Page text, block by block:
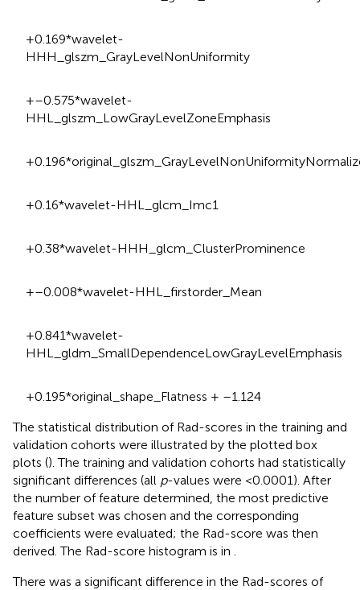
+0.169*wavelet-
HHH_glszm_GrayLevelNonUniformity
+–0.575*wavelet-
HHL_glszm_LowGrayLevelZoneEmphasis
+0.16*wavelet-HHL_glcm_Imc1
+0.38*wavelet-HHH_glcm_ClusterProminence
+–0.008*wavelet-HHL_firstorder_Mean
+0.841*wavelet-
HHL_gldm_SmallDependenceLowGrayLevelEmphasis
+0.195*original_shape_Flatness + –1.124
The statistical distribution of Rad-scores in the training and
validation cohorts were illustrated by the plotted box
plots (). The training and validation cohorts had statistically
significant differences (all p-values were <0.0001). After
the number of feature determined, the most predictive
feature subset was chosen and the corresponding
coefficients were evaluated; the Rad-score was then
derived. The Rad-score histogram is in
There was a significant difference in the Rad-scores of